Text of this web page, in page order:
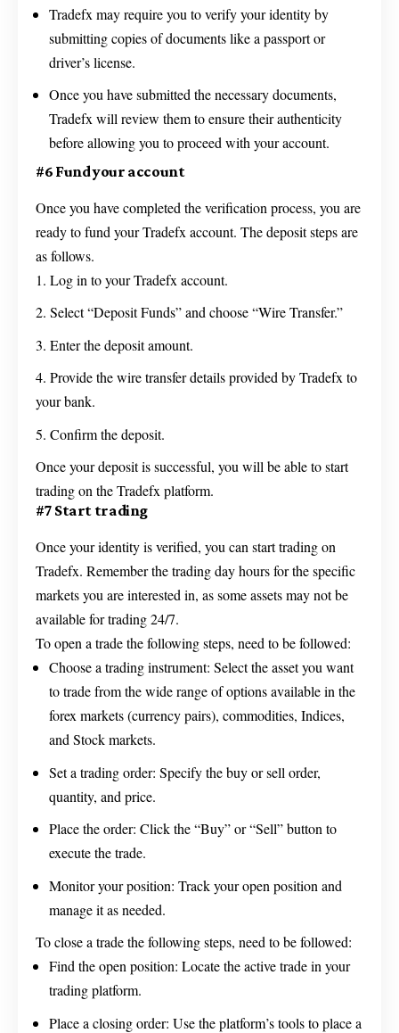
Tradefx may require you to verify your identity by
submitting copies of documents like a passport or
driver’s license.
Once you have submitted the necessary documents,
Tradefx will review them to ensure their authenticity
before allowing you to proceed with your account.
#6 Fund your account
Once you have completed the verification process, you are
ready to fund your Tradefx account. The deposit steps are
as follows.
Log in to your Tradefx account.
Select “Deposit Funds” and choose “Wire Transfer.”
Enter the deposit amount.
Provide the wire transfer details provided by Tradefx to
your bank.
Confirm the deposit.
Once your deposit is successful, you will be able to start
trading on the Tradefx platform.
#7 Start trading
Once your identity is verified, you can start trading on
Tradefx. Remember the trading day hours for the specific
markets you are interested in, as some assets may not be
available for trading 24/7.
To open a trade the following steps, need to be followed:
Choose a trading instrument: Select the asset you want
to trade from the wide range of options available in the
forex markets (currency pairs), commodities, Indices,
and Stock markets.
Set a trading order: Specify the buy or sell order,
quantity, and price.
Place the order: Click the “Buy” or “Sell” button to
execute the trade.
Monitor your position: Track your open position and
manage it as needed.
To close a trade the following steps, need to be followed:
Find the open position: Locate the active trade in your
trading platform.
Place a closing order: Use the platform’s tools to place a